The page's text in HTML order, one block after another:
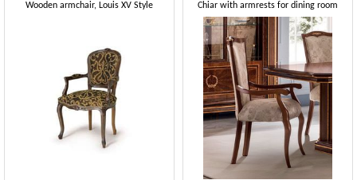
Wooden armchair, Louis XV Style
Chiar with armrests for dining room